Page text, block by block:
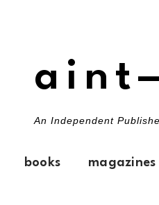
An Independent
books magazines